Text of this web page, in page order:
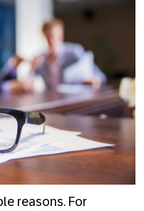
reasons. For